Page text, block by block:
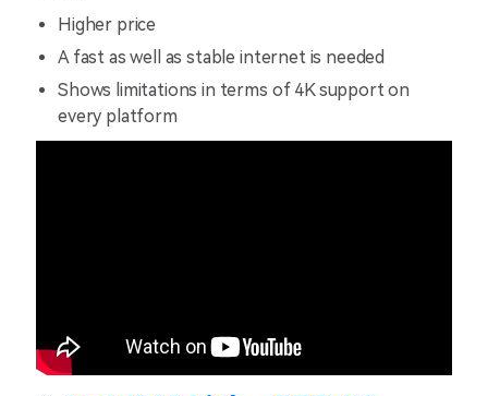
Higher price
A fast as well as stable internet is needed
Shows limitations in terms of 4K support on
every platform